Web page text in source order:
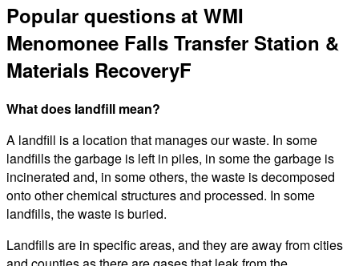
Popular questions at WMI
Menomonee Falls Transfer Station &
Materials RecoveryF
What does landfill mean?
A landfill is a location that manages our waste. In some
landfills the garbage is left in piles, in some the garbage is
incinerated and, in some others, the waste is decomposed
onto other chemical structures and processed. In some
landfills, the waste is buried.
Landfills are in specific areas, and they are away from cities